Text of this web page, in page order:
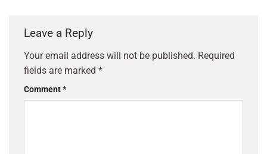
Leave a Reply
Your email address will not be published. Required
fields are marked *
Comment*